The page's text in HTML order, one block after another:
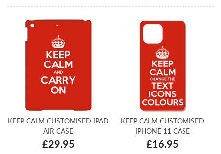
KEEP CALM CUSTOMISED IPAD
AIR CASE
£29.95
KEEP CALM CUSTOMISED
IPHONE 11 CASE
£16.95